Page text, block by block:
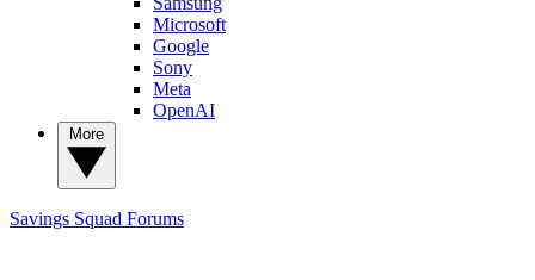
Microsoft
Google
Sony
Meta
OpenAI
Savings Squad Forums